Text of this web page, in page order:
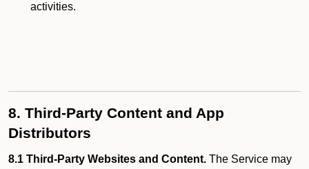
activities.
8. Third-Party Content and App
Distributors
8.1 Third-Party Websites and Content. The Service may